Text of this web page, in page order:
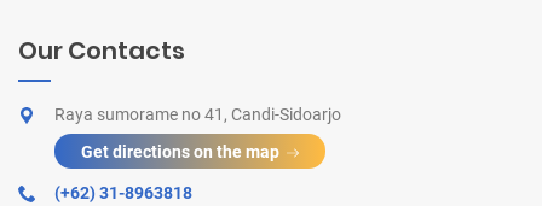
Our Contacts
Raya sumorame no 41, Candi-Sidoarjo
Get directions on the map
(+62) 31-8963818